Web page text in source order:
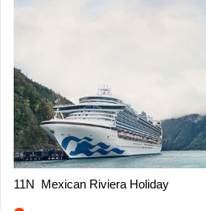
11N Mexican Riviera Holiday